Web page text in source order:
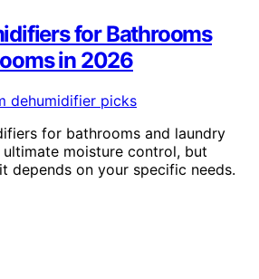
for Bathrooms
in 2026
for bathrooms and laundry
moisture control, but
depends on your specific needs.